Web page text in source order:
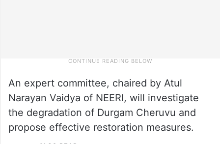
An expert committee, chaired by Atul
Narayan Vaidya of NEERI, will investigate
the degradation of Durgam Cheruvu and
propose effective restoration measures.